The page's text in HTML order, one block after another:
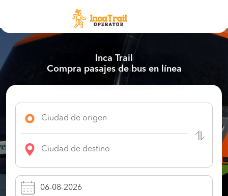
Inca Trail
Compra pasajes de bus en línea